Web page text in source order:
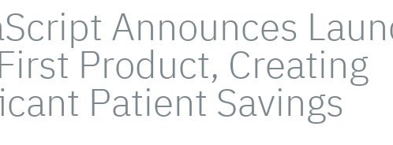
Announces
Product, Creating
Patient Savings